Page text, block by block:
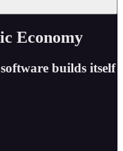
Economy
builds itself